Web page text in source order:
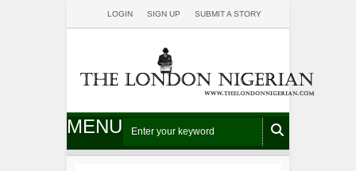
LOGIN SIGN UP SUBMIT A STORY
MENU